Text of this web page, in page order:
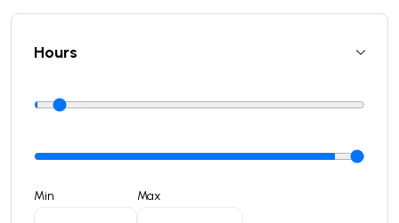
Hours
Min Max